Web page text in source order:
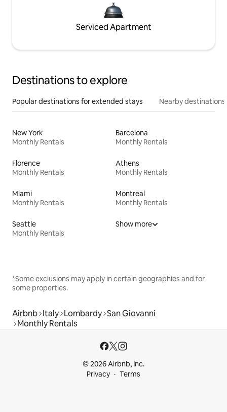
Serviced Apartment
Destinations to explore
Popular destinations for extended stays Nearby destinations
New York
Monthly Rentals
Barcelona
Monthly Rentals
Florence
Monthly Rentals
Athens
Monthly Rentals
Miami
Monthly Rentals
Montreal
Monthly Rentals
Seattle
Monthly Rentals
Show more
*Some exclusions may apply in certain geographies and for
some properties.
Airbnb Italy Lombardy San Giovanni
Monthly Rentals
© 2026 Airbnb, Inc.
Privacy
Terms